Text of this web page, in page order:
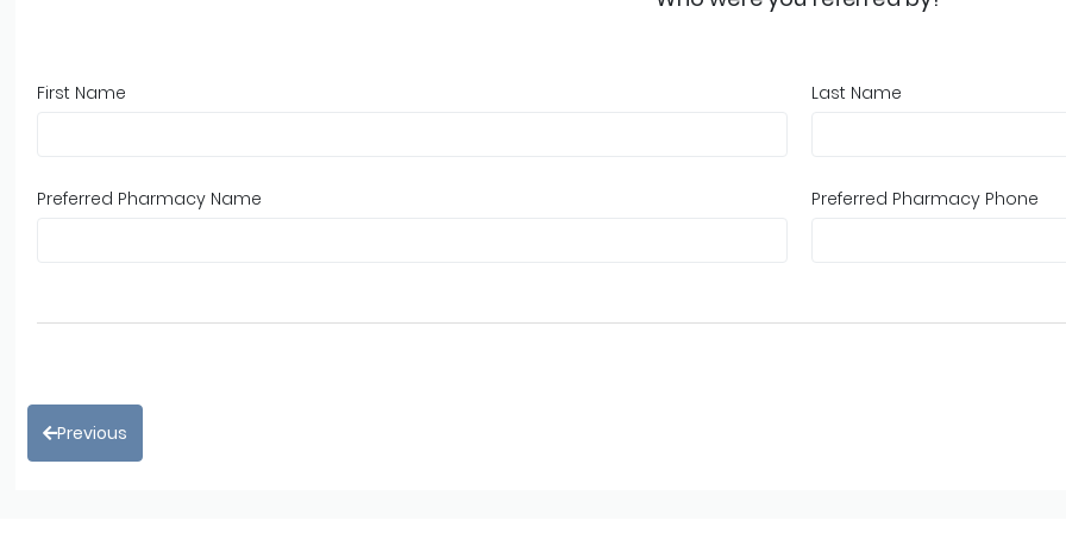
First Name Last Name
Preferred Pharmacy Name Preferred Pharmacy Phone
Previous